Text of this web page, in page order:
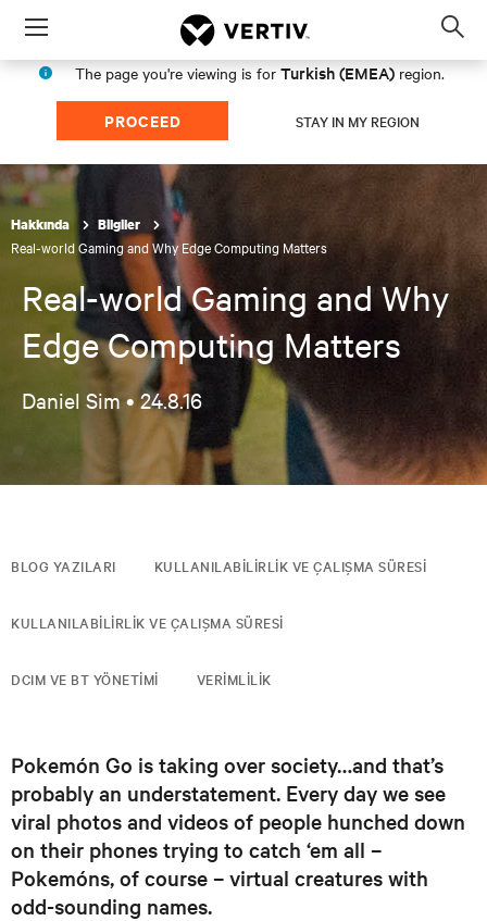
Menu
The page you're viewing is for Turkish (EMEA) region.
PROCEED STAY IN MY REGION
Hakkında Bilgiler
Real-world Gaming and Why Edge Computing Matters
Real-world Gaming and Why
Edge Computing Matters
Daniel Sim •24.8.16
BLOG YAZILARI KULLANILABILIRLIK VE ÇALIŞMA SÜRESI
KULLANILABILIRLIK VE ÇALIŞMA SÜRESI
DCIM VE BT YÖNETIMI VERIMLILIK
Pokemón Go is taking over society…and that’s
probably an understatement. Every day we see
viral photos and videos of people hunched down
on their phones trying to catch ‘em all –
Pokemóns, of course – virtual creatures with
odd-sounding names.